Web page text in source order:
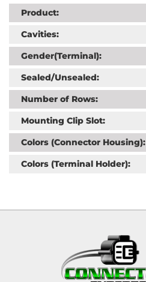
Product:
Cavities:
Gender(Terminal):
Sealed/Unsealed:
Number of Rows:
Mounting Clip Slot:
Colors (Connector Housing):
Colors (Terminal Holder):